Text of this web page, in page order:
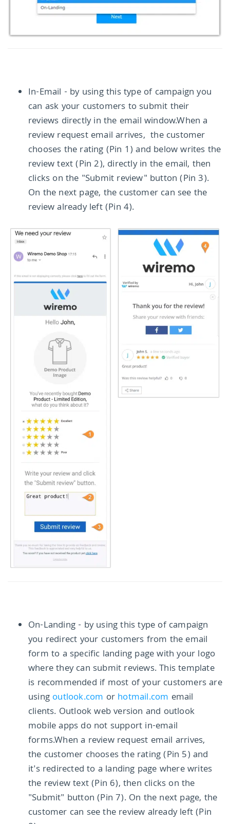
In-Email - by using this type of campaign you
can ask your customers to submit their
reviews directly in the email window.When a
review request email arrives, the customer
chooses the rating (Pin 1) and below writes the
review text (Pin 2), directly in the email, then
clicks on the "Submit review" button (Pin 3).
On the next page, the customer can see the
review already left (Pin 4).
On-Landing - by using this type of campaign
you redirect your customers from the email
form to a specific landing page with your logo
where they can submit reviews. This template
is recommended if most of your customers are
using outlook.com or hotmail.com email
clients. Outlook web version and outlook
mobile apps do not support in-email
forms.When a review request email arrives,
the customer chooses the rating (Pin 5) and
it's redirected to a landing page where writes
the review text (Pin 6), then clicks on the
"Submit" button (Pin 7). On the next page, the
customer can see the review already left (Pin